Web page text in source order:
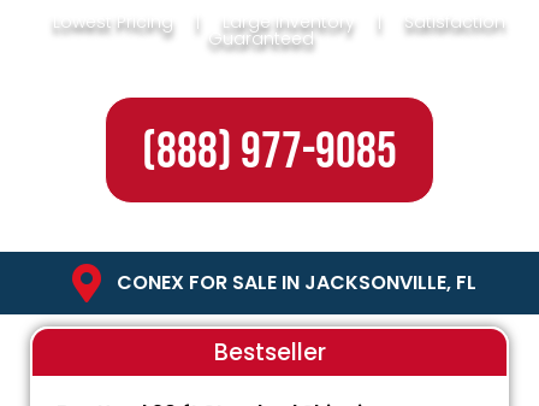
Lowest Pricing | Large Inventory | Satisfaction
Guaranteed
(888) 977-9085
CONEX FOR SALE IN JACKSONVILLE, FL
Bestseller